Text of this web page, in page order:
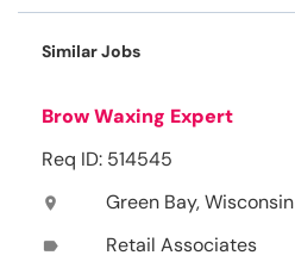
Similar Jobs
Brow Waxing Expert
Req ID: 514545
location_on Green Bay, Wisconsin
label Retail Associates